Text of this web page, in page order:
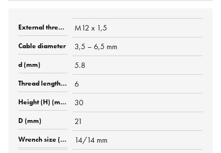
M12 x 1,5
3,5 – 6,5 mm
5.8
6
30
21
14/14 mm